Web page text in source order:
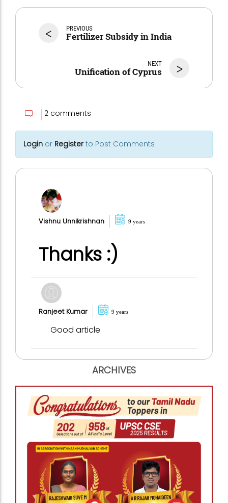
< PREVIOUS
Fertilizer Subsidy in India
>
NEXT
Unification of Cyprus
2 comments
Login or Registerto Post Comments
Vishnu Unnikrishnan 9 years
Thanks :)
Ranjeet Kumar 9 years
Good article.
ARCHIVES